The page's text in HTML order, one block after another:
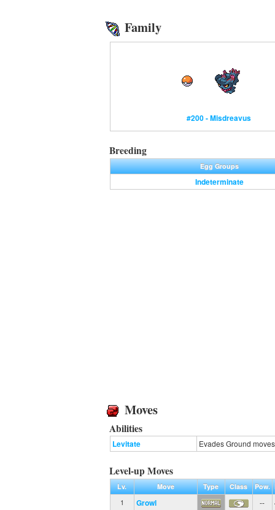
Family
#200 - Misdreavus
Breeding
Egg Groups
Indeterminate
Moves
Abilities
Levitate Evades Ground
Level-up Moves
Lv. Move Type Class Pow.
1
Growl --